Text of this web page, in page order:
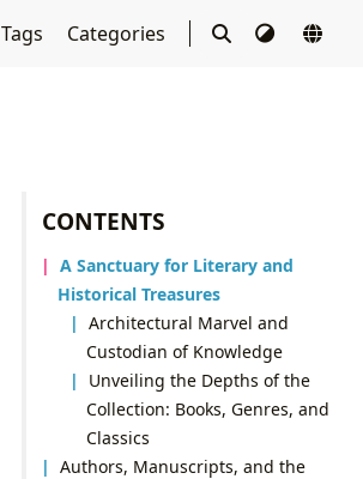
Tags Categories
CONTENTS
A Sanctuary for Literary and
Historical Treasures
Architectural Marvel and
Custodian of Knowledge
Unveiling the Depths of the
Collection: Books, Genres, and
Classics
Authors, Manuscripts, and the